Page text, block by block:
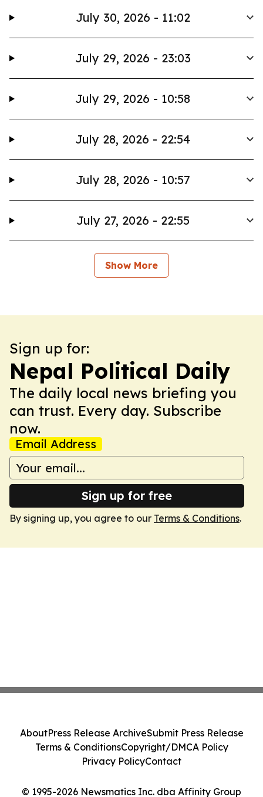
July 30, 2026 - 11:02
July 29, 2026 - 23:03
July 29, 2026 - 10:58
July 28, 2026 - 22:54
July 28, 2026 - 10:57
July 27, 2026 - 22:55
Show More
Sign up for:
Nepal Political Daily
The daily local news briefing you
can trust. Every day. Subscribe
now.
Email Address
Sign up for free
By signing up, you agree to our Terms & Conditions.
© 1995-2026 Newsmatics Inc. dba Affinity Group
AboutPress Release ArchiveSubmit Press Release
Terms & ConditionsCopyright/DMCA Policy
Privacy PolicyContact